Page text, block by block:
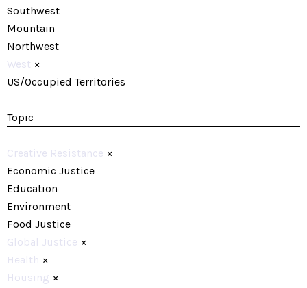
Southwest
Mountain
Northwest
West ×
US/Occupied Territories
Topic
Creative Resistance ×
Economic Justice
Education
Environment
Food Justice
Global Justice ×
Health ×
Housing ×